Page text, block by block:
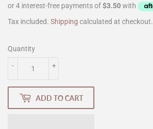
Tax included. Shipping calculated at checkout.
Quantity
+
-
ADD TO CART